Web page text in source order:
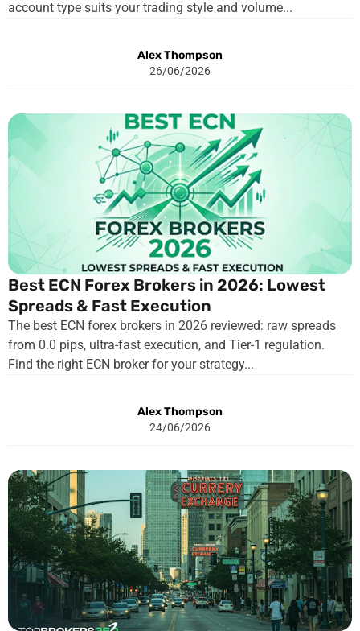
account type suits your trading style and volume...
Alex Thompson
26/06/2026
Best ECN Forex Brokers in 2026: Lowest
Spreads & Fast Execution
The best ECN forex brokers in 2026 reviewed: raw spreads
from 0.0 pips, ultra-fast execution, and Tier-1 regulation.
Find the right ECN broker for your strategy...
Alex Thompson
24/06/2026